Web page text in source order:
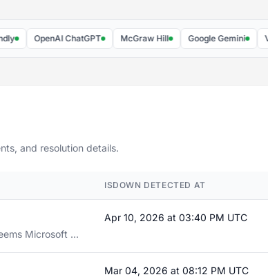
OpenAI ChatGPT McGraw Hill Google Gemini Vercel
and resolution details.
ISDOWN DETECTED AT
Microsoft ...
Apr 10, 2026 at 03:40 PM UTC
Mar 04, 2026 at 08:12 PM UTC